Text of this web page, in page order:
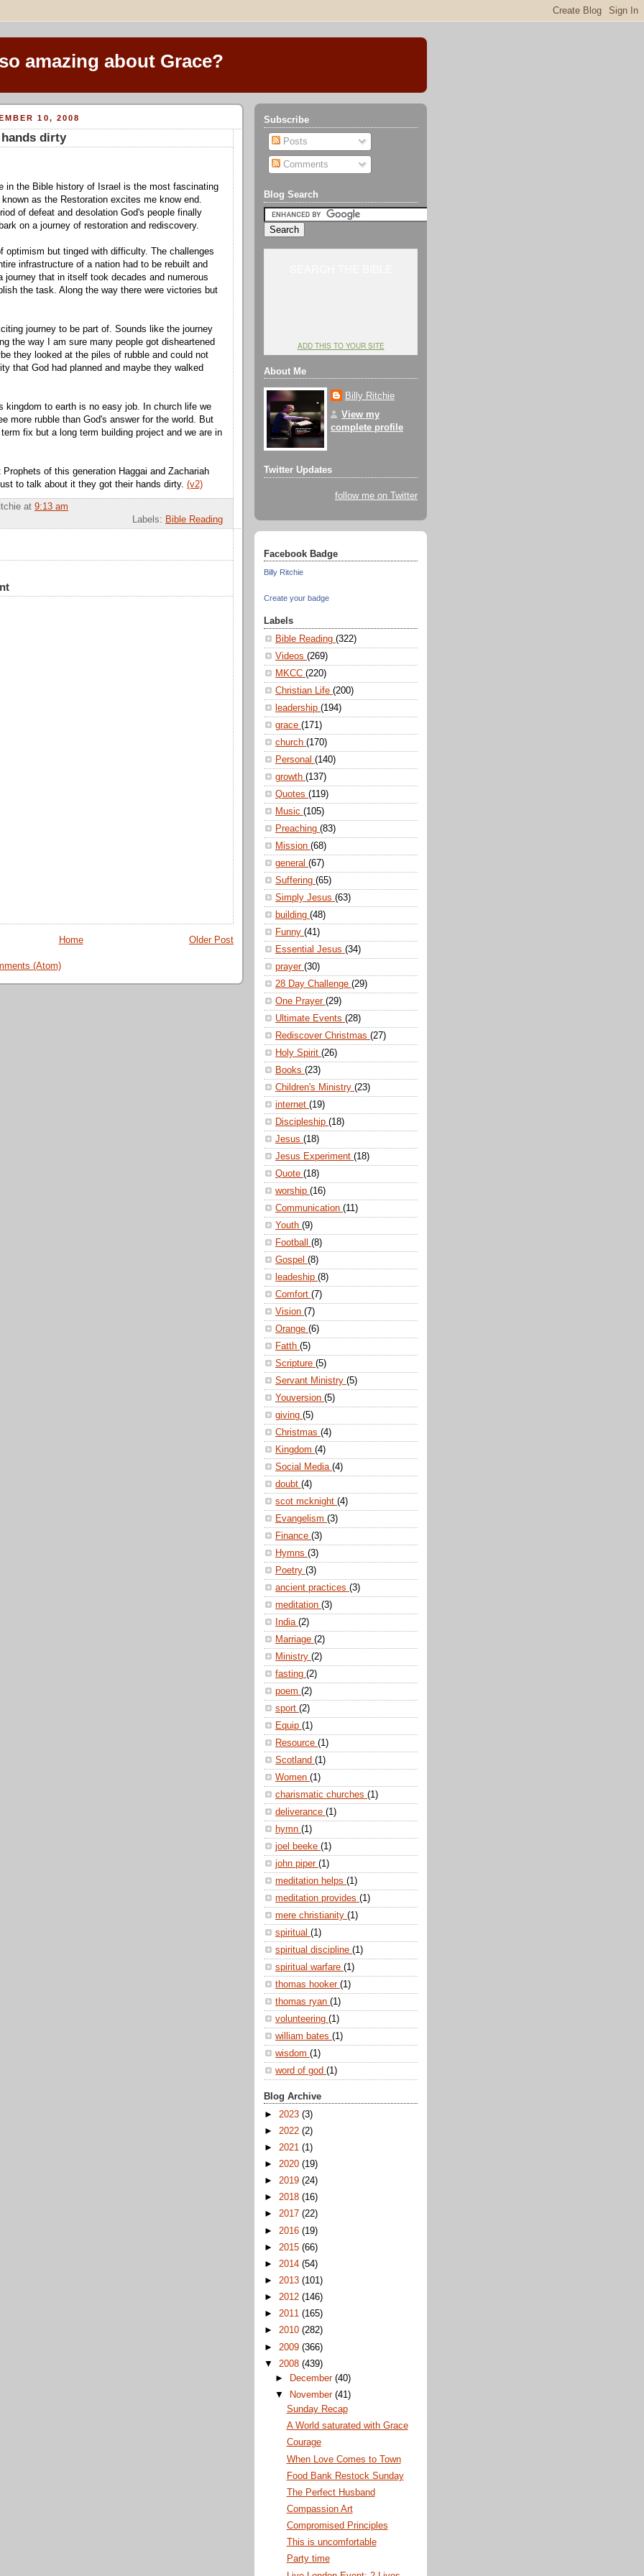
amazing about Grace?
10, 2008
dirty
in the Bible history of Israel is the most fascinating
as the Restoration excites me know end.
of defeat and desolation God's people finally
on a journey of restoration and rediscovery.
optimism but tinged with difficulty. The challenges
infrastructure of a nation had to be rebuilt and
journey that in itself took decades and numerous
the task. Along the way there were victories but
journey to be part of. Sounds like the journey
the way I am sure many people got disheartened
they looked at the piles of rubble and could not
that God had planned and maybe they walked
kingdom to earth is no easy job. In church life we
more rubble than God's answer for the world. But
fix but a long term building project and we are in
of this generation Haggai and Zachariah
to talk about it they got their hands dirty. (v2)
at 9:13 am
Labels: Bible Reading
Older Post
Home
(Atom)
Subscribe
Posts
Comments
Blog Search
ADD THIS TO YOUR SITE
About Me
Billy Ritchie
View my
complete profile
Twitter Updates
follow me on Twitter
Facebook Badge
Billy Ritchie
Create your badge
Labels
Bible Reading (322)
Videos (269)
MKCC (220)
Christian Life (200)
leadership (194)
grace (171)
church (170)
Personal (140)
growth (137)
Quotes (119)
Music (105)
Preaching (83)
Mission (68)
general (67)
Suffering (65)
Simply Jesus (63)
building (48)
Funny (41)
Essential Jesus (34)
prayer (30)
28 Day Challenge (29)
One Prayer (29)
Ultimate Events (28)
Rediscover Christmas (27)
Holy Spirit (26)
Books (23)
Children's Ministry (23)
internet (19)
Discipleship (18)
Jesus (18)
Jesus Experiment (18)
Quote (18)
worship (16)
Communication (11)
Youth (9)
Football (8)
Gospel (8)
leadeship (8)
Comfort (7)
Vision (7)
Orange (6)
Fatth (5)
Scripture (5)
Servant Ministry (5)
Youversion (5)
giving (5)
Christmas (4)
Kingdom (4)
Social Media (4)
doubt (4)
scot mcknight (4)
Evangelism (3)
Finance (3)
Hymns (3)
Poetry (3)
ancient practices (3)
meditation (3)
India (2)
Marriage (2)
Ministry (2)
fasting (2)
poem (2)
sport (2)
Equip (1)
Resource (1)
Scotland (1)
Women (1)
charismatic churches (1)
deliverance (1)
hymn (1)
joel beeke (1)
john piper (1)
meditation helps (1)
meditation provides (1)
mere christianity (1)
spiritual (1)
spiritual discipline (1)
spiritual warfare (1)
thomas hooker (1)
thomas ryan (1)
volunteering (1)
william bates (1)
wisdom (1)
word of god (1)
Blog Archive
► 2023 (3)
► 2022 (2)
► 2021 (1)
► 2020 (19)
► 2019 (24)
► 2018 (16)
► 2017 (22)
► 2016 (19)
► 2015 (66)
► 2014 (54)
► 2013 (101)
► 2012 (146)
► 2011 (165)
► 2010 (282)
► 2009 (366)
▼ 2008 (439)
►
December(40)
▼
November(41)
Sunday Recap
A World saturated with Grace
Courage
When Love Comes to Town
Food Bank Restock Sunday
The Perfect Husband
Compassion Art
Compromised Principles
This is uncomfortable
Party time